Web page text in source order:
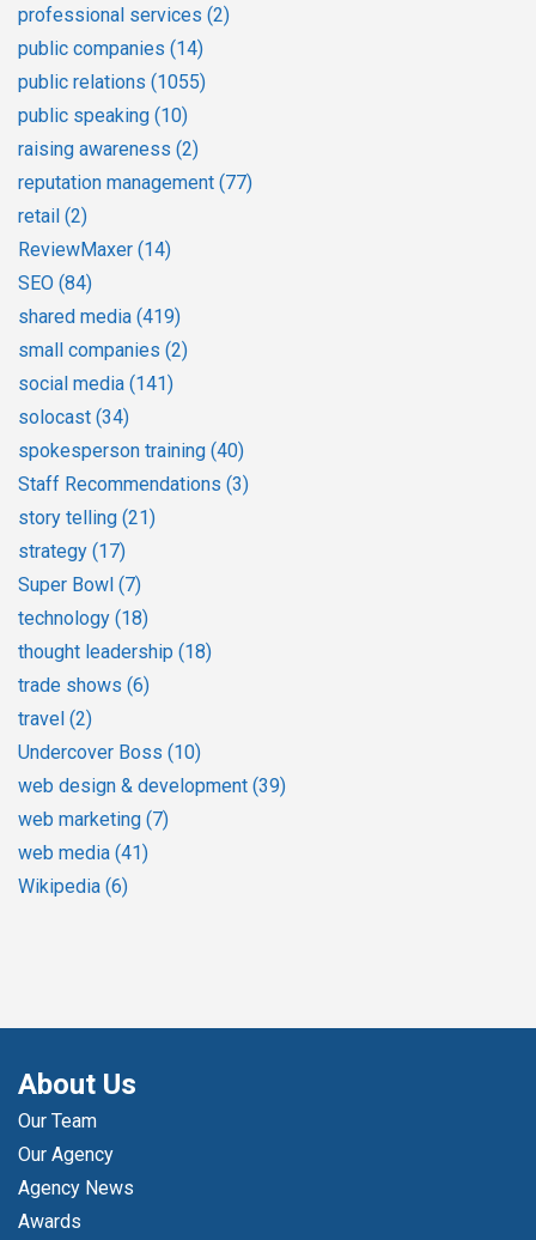
professional services (2)
public companies (14)
public relations (1055)
public speaking (10)
raising awareness (2)
reputation management (77)
retail (2)
ReviewMaxer (14)
SEO (84)
shared media (419)
small companies (2)
social media (141)
solocast (34)
spokesperson training (40)
Staff Recommendations (3)
story telling (21)
strategy (17)
Super Bowl (7)
technology (18)
thought leadership (18)
trade shows (6)
travel (2)
Undercover Boss (10)
web design & development (39)
web marketing (7)
web media (41)
Wikipedia (6)
About Us
Our Team
Our Agency
Agency News
Awards